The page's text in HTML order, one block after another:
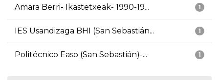
1
Amara Berri- Ikastetxeak- 1990-19...
1
IES Usandizaga BHI (San Sebastián...
1
Politécnico Easo (San Sebastián)-...